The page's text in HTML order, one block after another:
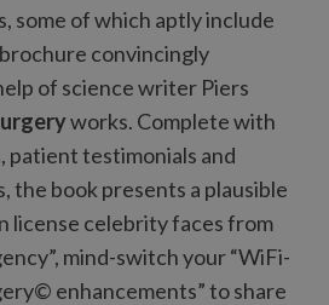
some of which aptly include
convincingly
of science writer Piers
works. Complete with
patient testimonials and
the book presents a plausible
license celebrity faces from
mind-switch your “WiFi-
enhancements” to share